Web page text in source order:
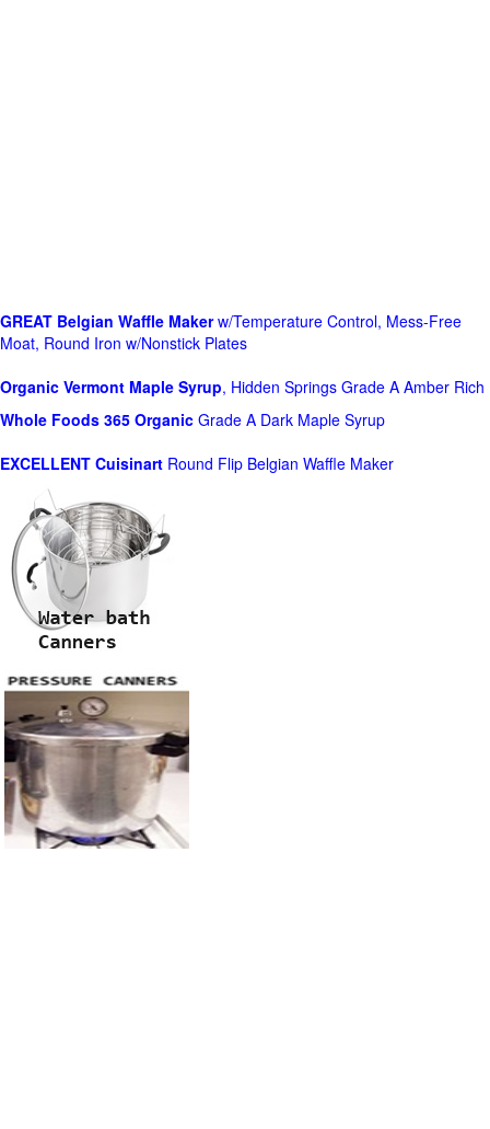
GREAT Belgian Waffle Makerw/Temperature Control, Mess-Free
Moat, Round Iron w/Nonstick Plates
Organic Vermont Maple Syrup, Hidden Springs Grade A Amber Rich
Whole Foods 365 Organic Grade A Dark Maple Syrup
EXCELLENT Cuisinart Round Flip Belgian Waffle Maker